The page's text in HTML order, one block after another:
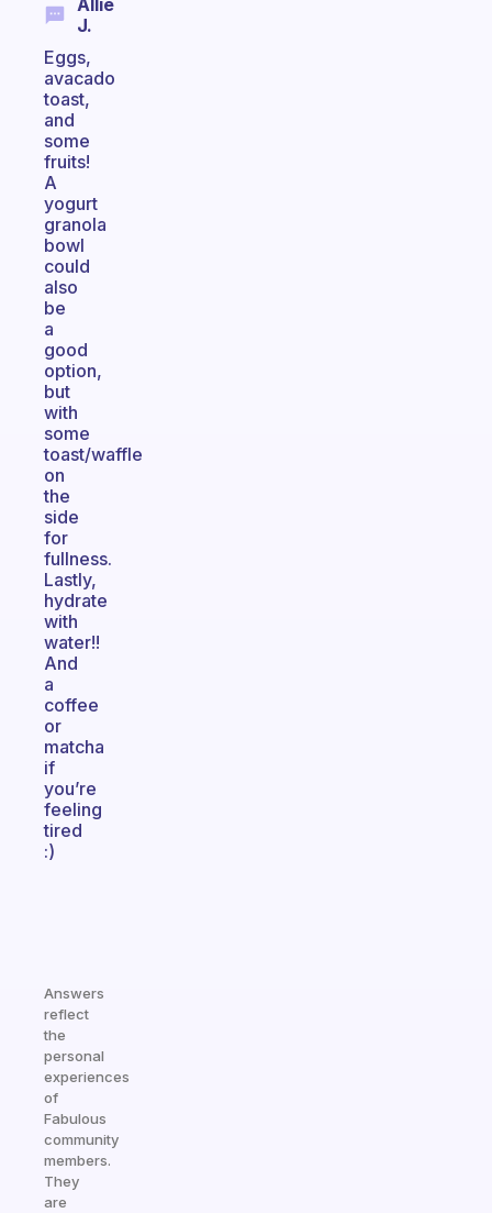
Allie
J.
Eggs,
avacado
toast,
and
some
fruits!
A
yogurt
granola
bowl
could
also
be
a
good
option,
but
with
some
toast/waffle
on
the
side
for
fullness.
Lastly,
hydrate
with
water!!
And
a
coffee
or
matcha
if
you’re
feeling
tired
:)
Answers
reflect
the
personal
experiences
of
Fabulous
community
members.
They
are